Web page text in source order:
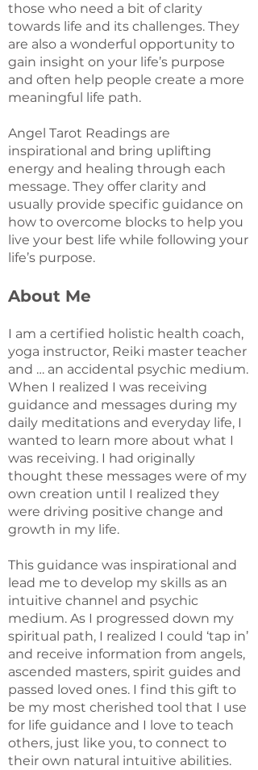
those who need a bit of clarity
towards life and its challenges. They
are also a wonderful opportunity to
gain insight on your life’s purpose
and often help people create a more
meaningful life path.
Angel Tarot Readings are
inspirational and bring uplifting
energy and healing through each
message. They offer clarity and
usually provide specific guidance on
how to overcome blocks to help you
live your best life while following your
life’s purpose.
About Me
I am a certified holistic health coach,
yoga instructor, Reiki master teacher
and … an accidental psychic medium.
When I realized I was receiving
guidance and messages during my
daily meditations and everyday life, I
wanted to learn more about what I
was receiving. I had originally
thought these messages were of my
own creation until I realized they
were driving positive change and
growth in my life.
This guidance was inspirational and
lead me to develop my skills as an
intuitive channel and psychic
medium. As I progressed down my
spiritual path, I realized I could ‘tap in’
and receive information from angels,
ascended masters, spirit guides and
passed loved ones. I find this gift to
be my most cherished tool that I use
for life guidance and I love to teach
others, just like you, to connect to
their own natural intuitive abilities.